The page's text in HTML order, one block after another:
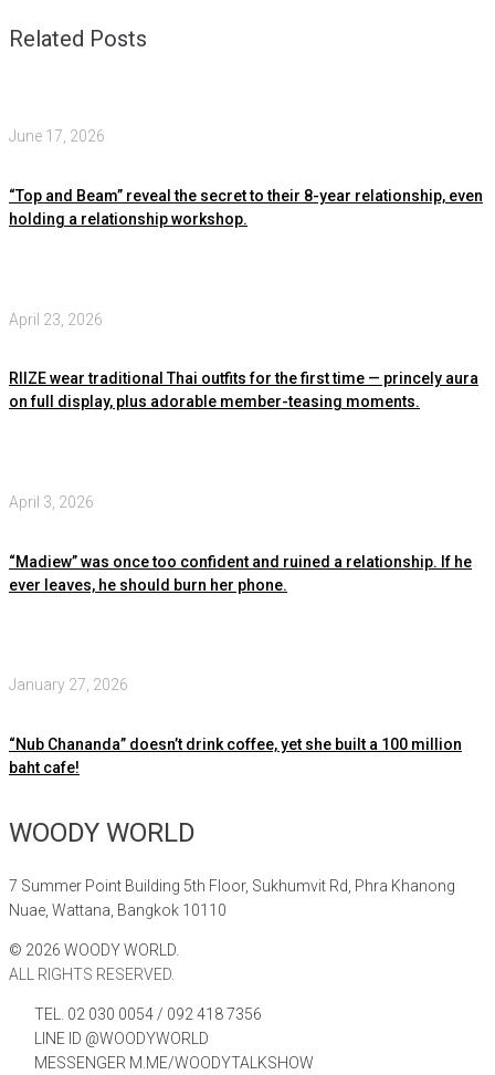
Related Posts
June 17, 2026
“Top and Beam” reveal the secret to their 8-year relationship, even
holding a relationship workshop.
April 23, 2026
RIIZE wear traditional Thai outfits for the first time — princely aura
on full display, plus adorable member-teasing moments.
April 3, 2026
“Madiew” was once too confident and ruined a relationship. If he
ever leaves, he should burn her phone.
January 27, 2026
“Nub Chananda” doesn’t drink coffee, yet she built a 100 million
baht cafe!
WOODY WORLD
7 Summer Point Building 5th Floor, Sukhumvit Rd, Phra Khanong
Nuae, Wattana, Bangkok 10110
© 2026 WOODY WORLD.
ALL RIGHTS RESERVED.
TEL. 02 030 0054 / 092 418 7356
LINE ID @WOODYWORLD
MESSENGER M.ME/WOODYTALKSHOW